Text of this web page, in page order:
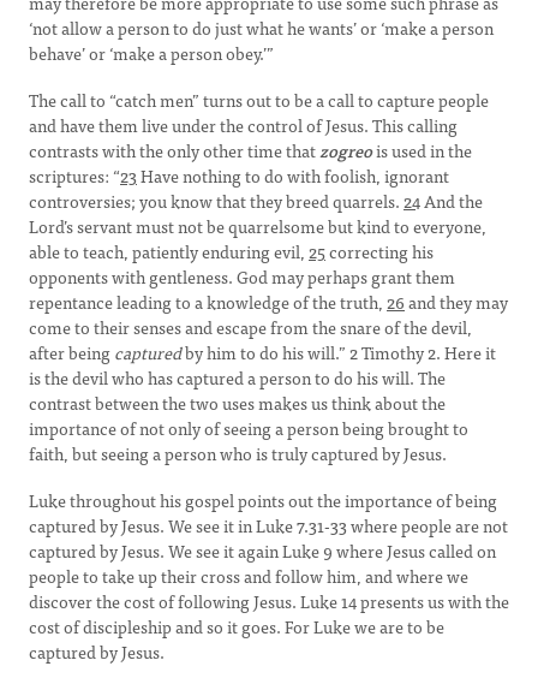
‘not allow a person to do just what he wants’ or ‘make a person
behave’ or ‘make a person obey.’”
The call to “catch men” turns out to be a call to capture people
and have them live under the control of Jesus. This calling
contrasts with the only other time thatzogreois used in the
scriptures: “23Have nothing to do with foolish, ignorant
controversies; you know that they breed quarrels.24And the
Lord’s servant must not be quarrelsome but kind to everyone,
able to teach, patiently enduring evil,25correcting his
opponents with gentleness. God may perhaps grant them
repentance leading to a knowledge of the truth,26and they may
come to their senses and escape from the snare of the devil,
after beingcapturedby him to do his will.” 2 Timothy 2. Here it
is the devil who has captured a person to do his will. The
contrast between the two uses makes us think about the
importance of not only of seeing a person being brought to
faith, but seeing a person who is truly captured by Jesus.
Luke throughout his gospel points out the importance of being
captured by Jesus. We see it in Luke 7.31-33 where people are not
captured by Jesus. We see it again Luke 9 where Jesus called on
people to take up their cross and follow him, and where we
discover the cost of following Jesus. Luke 14 presents us with the
cost of discipleship and so it goes. For Luke we are to be
captured by Jesus.